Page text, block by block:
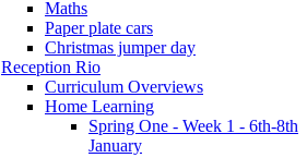
Maths
Paper plate cars
Christmas jumper day
Reception Rio
Curriculum Overviews
Home Learning
Spring One - Week 1 - 6th-8th
January